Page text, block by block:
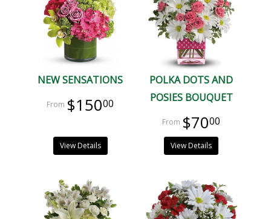
NEW SENSATIONS
$15000
View Details
POLKA DOTS AND
POSIES BOUQUET
$7000
View Details